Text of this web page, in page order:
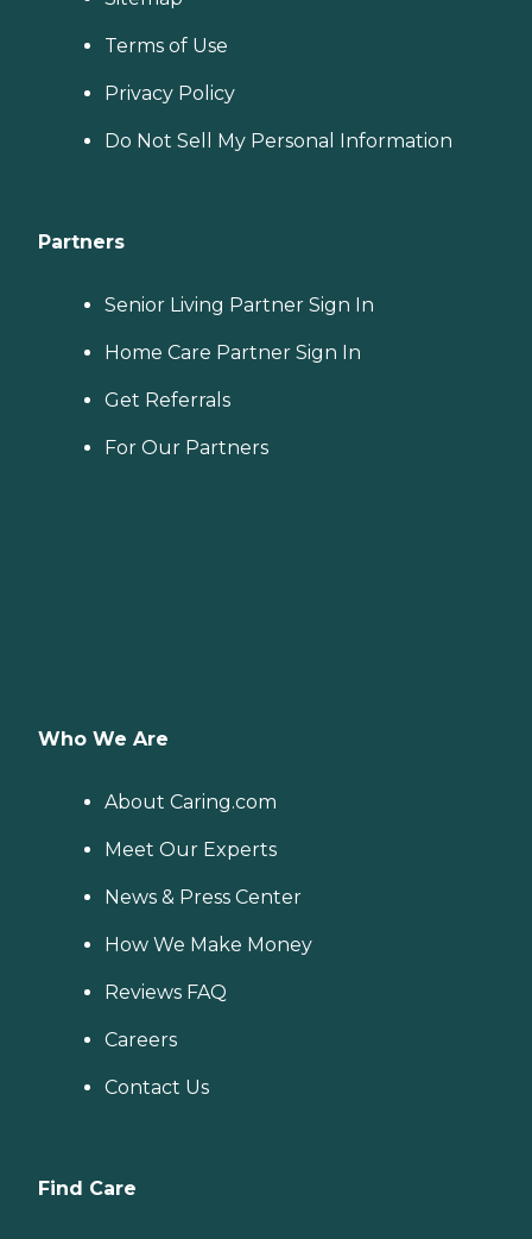
Terms of Use
Privacy Policy
Do Not Sell My Personal Information
Partners
Senior Living Partner Sign In
Home Care Partner Sign In
Get Referrals
For Our Partners
Who We Are
About Caring.com
Meet Our Experts
News & Press Center
How We Make Money
Reviews FAQ
Careers
Contact Us
Find Care